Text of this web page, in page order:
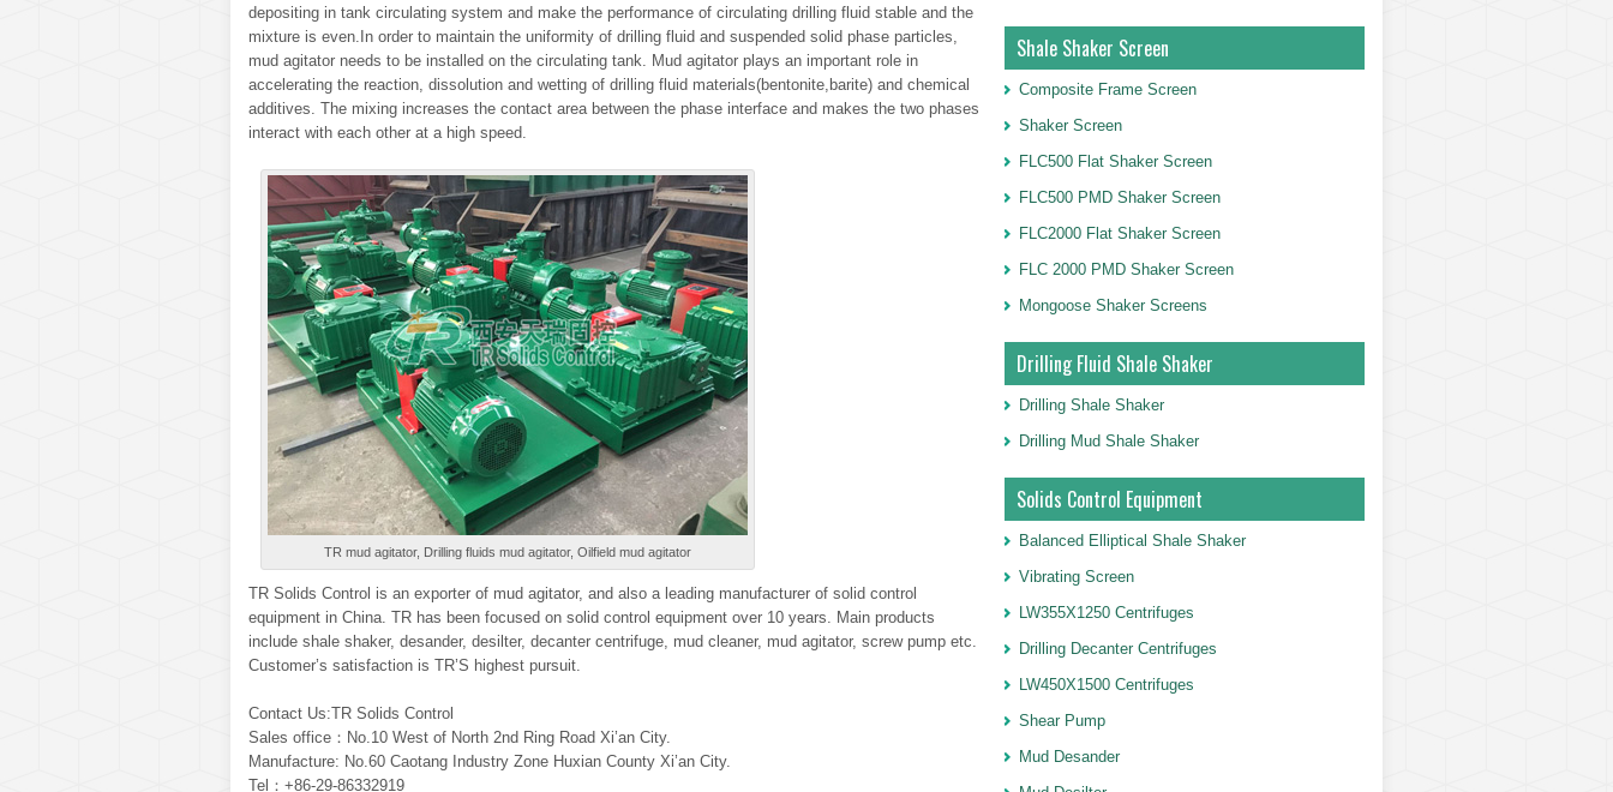
depositing in tank circulating system and make the performance of circulating drilling fluid stable and the
mixture is even.In order to maintain the uniformity of drilling fluid and suspended solid phase particles,
mud agitator needs to be installed on the circulating tank. Mud agitator plays an important role in
accelerating the reaction, dissolution and wetting of drilling fluid materials(bentonite,barite) and chemical
additives. The mixing increases the contact area between the phase interface and makes the two phases
interact with each other at a high speed.
TR mud agitator, Drilling fluids mud agitator, Oilfield mud agitator
TR Solids Control is an exporter of mud agitator, and also a leading manufacturer of solid control
equipment in China. TR has been focused on solid control equipment over 10 years. Main products
include shale shaker, desander, desilter, decanter centrifuge, mud cleaner, mud agitator, screw pump etc.
Customer’s satisfaction is TR’S highest pursuit.
Contact Us:TR Solids Control
Sales office：No.10 West of North 2nd Ring Road Xi’an City.
Manufacture: No.60 Caotang Industry Zone Huxian County Xi’an City.
Tel：+86-29-86332919
Shale Shaker Screen
Composite Frame Screen
Shaker Screen
FLC500 Flat Shaker Screen
FLC500 PMD Shaker Screen
FLC2000 Flat Shaker Screen
FLC 2000 PMD Shaker Screen
Mongoose Shaker Screens
Drilling Fluid Shale Shaker
Drilling Shale Shaker
Drilling Mud Shale Shaker
Solids Control Equipment
Balanced Elliptical Shale Shaker
Vibrating Screen
LW355X1250 Centrifuges
Drilling Decanter Centrifuges
LW450X1500 Centrifuges
Shear Pump
Mud Desander